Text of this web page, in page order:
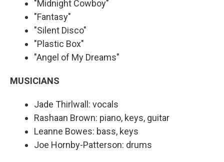
"Midnight Cowboy"
"Fantasy"
"Silent Disco"
"Plastic Box"
"Angel of My Dreams"
MUSICIANS
Jade Thirlwall: vocals
Rashaan Brown: piano, keys, guitar
Leanne Bowes: bass, keys
Joe Hornby-Patterson: drums